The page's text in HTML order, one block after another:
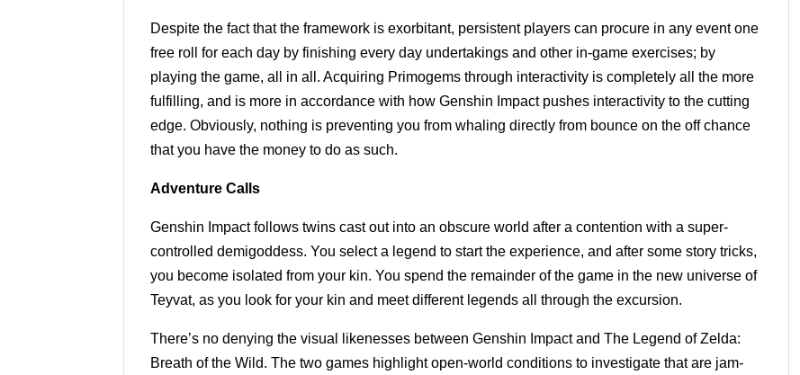
Despite the fact that the framework is exorbitant, persistent players can procure in any event one
free roll for each day by finishing every day undertakings and other in-game exercises; by
playing the game, all in all. Acquiring Primogems through interactivity is completely all the more
fulfilling, and is more in accordance with how Genshin Impact pushes interactivity to the cutting
edge. Obviously, nothing is preventing you from whaling directly from bounce on the off chance
that you have the money to do as such.
Adventure Calls
Genshin Impact follows twins cast out into an obscure world after a contention with a super-
controlled demigoddess. You select a legend to start the experience, and after some story tricks,
you become isolated from your kin. You spend the remainder of the game in the new universe of
Teyvat, as you look for your kin and meet different legends all through the excursion.
There’s no denying the visual likenesses between Genshin Impact and The Legend of Zelda:
Breath of the Wild. The two games highlight open-world conditions to investigate that are jam-